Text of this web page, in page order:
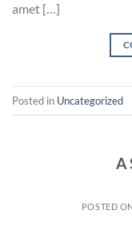
amet […]
Posted in Uncategorized
A
POSTED